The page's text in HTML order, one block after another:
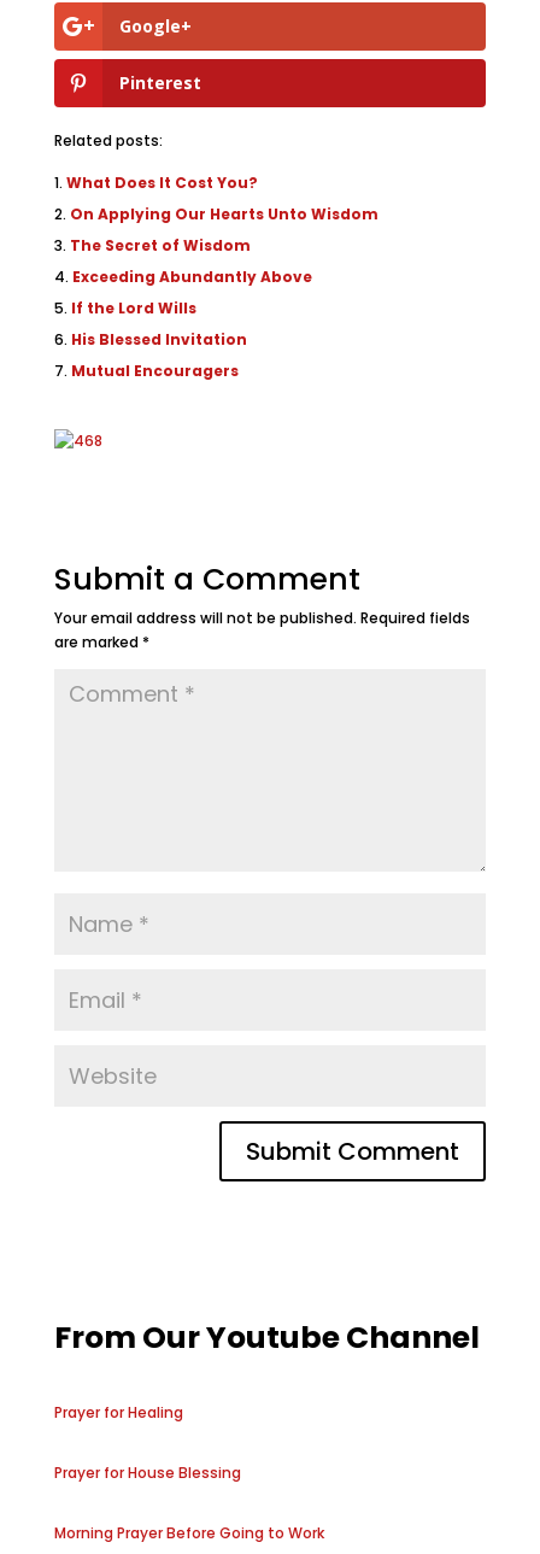
Google+
Pinterest
Related posts:
What Does It Cost You?
On Applying Our Hearts Unto Wisdom
The Secret of Wisdom
Exceeding Abundantly Above
If the Lord Wills
His Blessed Invitation
Mutual Encouragers
Submit a Comment
Your email address will not be published. Required fields
are marked *
From Our Youtube Channel
Prayer for Healing
Prayer for House Blessing
Morning Prayer Before Going to Work